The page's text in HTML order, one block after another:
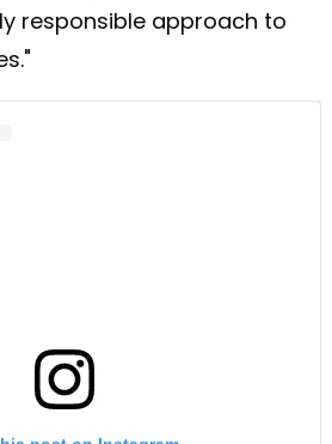
responsible approach to